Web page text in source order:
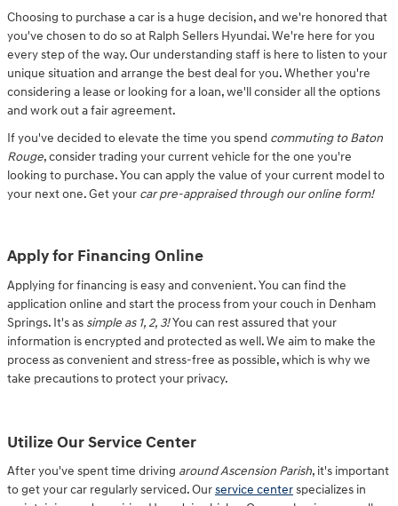
Choosing to purchase a car is a huge decision, and we're honored that
you've chosen to do so at Ralph Sellers Hyundai. We're here for you
every step of the way. Our understanding staff is here to listen to your
unique situation and arrange the best deal for you. Whether you're
considering a lease or looking for a loan, we'll consider all the options
and work out a fair agreement.
If you've decided to elevate the time you spend commuting to Baton
Rouge, consider trading your current vehicle for the one you're
looking to purchase. You can apply the value of your current model to
your next one. Get your car pre-appraised through our online form!
Apply for Financing Online
Applying for financing is easy and convenient. You can find the
application online and start the process from your couch in Denham
Springs. It's as simple as 1, 2, 3!You can rest assured that your
information is encrypted and protected as well. We aim to make the
process as convenient and stress-free as possible, which is why we
take precautions to protect your privacy.
Utilize Our Service Center
After you've spent time driving around Ascension Parish, it's important
to get your car regularly serviced. Ourservice centerspecializes in